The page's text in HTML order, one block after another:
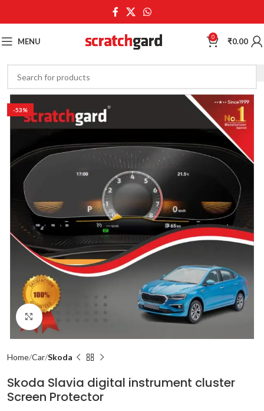
MENU 0 ₹0.00
-53%
Click to enlarge
Home Car Skoda
Skoda Slavia digital instrument cluster
Screen Protector